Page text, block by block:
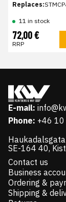
Replaces:
11 in stock
72,00 €
RRP
E-mail:
Phone: +46
SE-164 40,
Contact us
Business
Ordering &
Shipping &